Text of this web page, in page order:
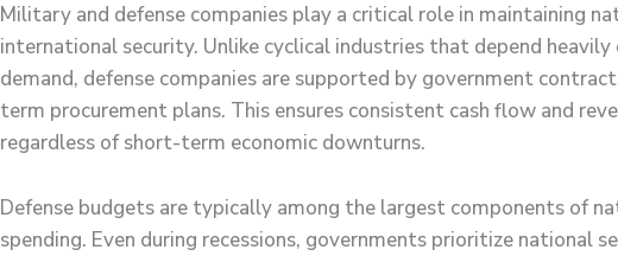
Military and defense companies play a critical role in maintaining
international security. Unlike cyclical industries that depend heavily
demand, defense companies are supported by government
term procurement plans. This ensures consistent cash flow and
regardless of short-term economic downturns.
Defense budgets are typically among the largest components of
spending. Even during recessions, governments prioritize national